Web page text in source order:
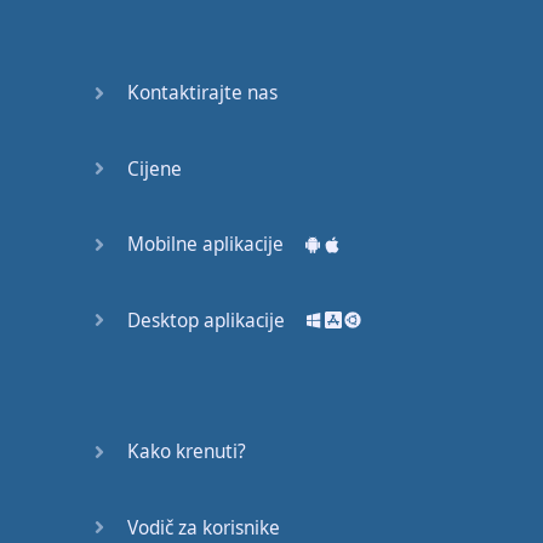
Good Bye
A Crying
Speaking:
Speaking: At
Kontaktirajte nas
Cijene
Mobilne aplikacije
Desktop aplikacije
Kako krenuti?
Vodič za korisnike